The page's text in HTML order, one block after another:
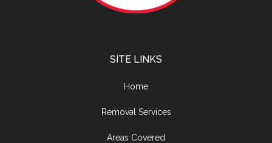
SITE LINKS
Home
Removal Services
Areas Covered